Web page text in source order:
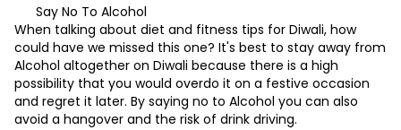
Say No To Alcohol
When talking about diet and fitness tips for Diwali, how
could have we missed this one? It's best to stay away from
Alcohol altogether on Diwali because there is a high
possibility that you would overdo it on a festive occasion
and regret it later. By saying no to Alcohol you can also
avoid a hangover and the risk of drink driving.